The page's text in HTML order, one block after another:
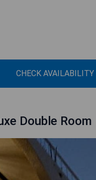
CHECK AVAILABILITY
Double Room